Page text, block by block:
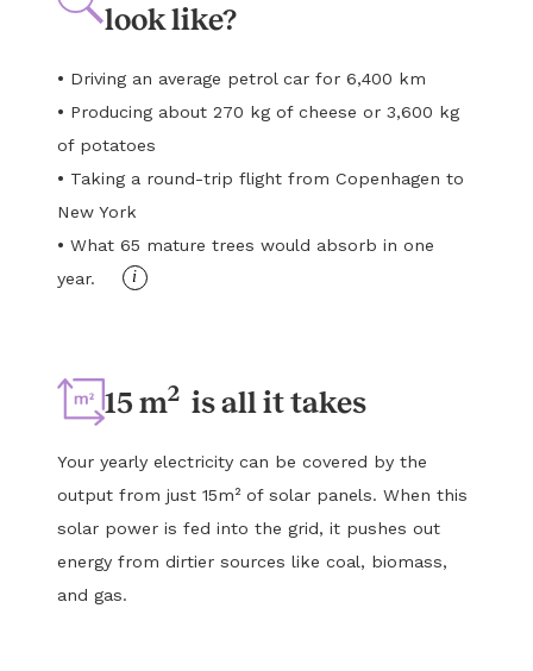
look like?
• Driving an average petrol car for 6,400 km
• Producing about 270 kg of cheese or 3,600 kg
of potatoes
• Taking a round-trip flight from Copenhagen to
New York
• What 65 mature trees would absorb in one
year.
i
15 m2is all it takes
Your yearly electricity can be covered by the
output from just 15m² of solar panels. When this
solar power is fed into the grid, it pushes out
energy from dirtier sources like coal, biomass,
and gas.